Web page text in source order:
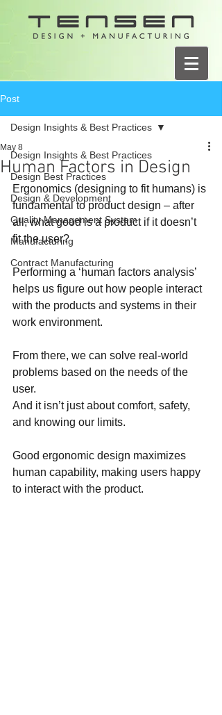
Post
Design Insights & Best Practices
Design Best Practices
Design & Development
Quality Management System
Manufacturing
Contract Manufacturing
Design Insights & Best Practices
Human Factors in Design
May 8
Ergonomics (designing to fit humans) is
fundamental to product design – after
all, what good is a product if it doesn’t
fit the user?
Performing a ‘human factors analysis’
helps us figure out how people interact
with the products and systems in their
work environment.
From there, we can solve real-world
problems based on the needs of the
user.
And it isn’t just about comfort, safety,
and knowing our limits.
Good ergonomic design maximizes
human capability, making users happy
to interact with the product.